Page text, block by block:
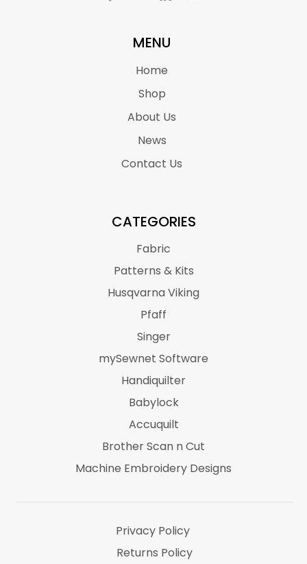
MENU
Home
Shop
About Us
News
Contact Us
CATEGORIES
Fabric
Patterns & Kits
Husqvarna Viking
Pfaff
Singer
mySewnet Software
Handiquilter
Babylock
Accuquilt
Brother Scan n Cut
Machine Embroidery Designs
Privacy Policy
Returns Policy